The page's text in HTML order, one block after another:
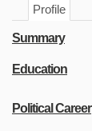
Profile
Summary
Education
Political Career